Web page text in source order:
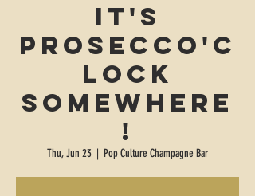
It's
Prosecco'c
lock
Somewhere
!
Thu, Jun 23
  |
Pop Culture Champagne Bar